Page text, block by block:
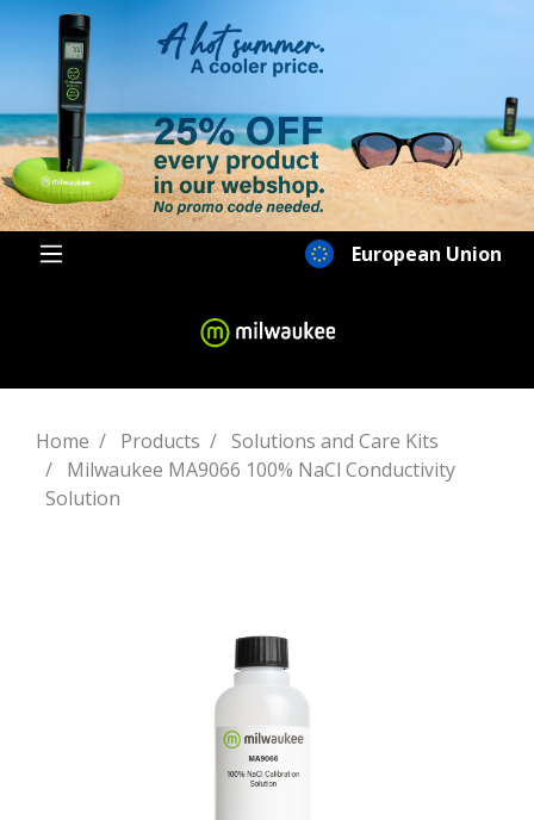
European Union
Home Products
Solutions and Care Kits
Milwaukee MA9066 100% NaCl Conductivity
Solution